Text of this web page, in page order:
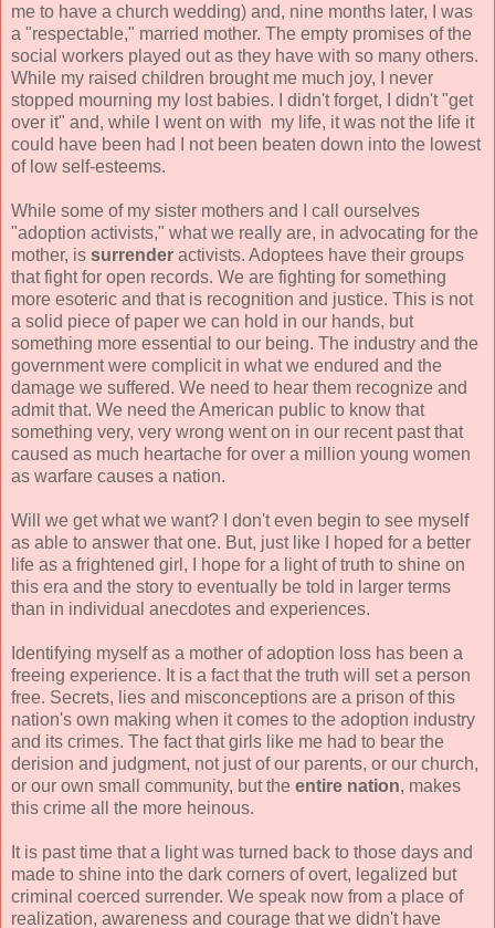
me to have a church wedding) and, nine months later, I was
a "respectable," married mother. The empty promises of the
social workers played out as they have with so many others.
While my raised children brought me much joy, I never
stopped mourning my lost babies. I didn't forget, I didn't "get
over it" and, while I went on with my life, it was not the life it
could have been had I not been beaten down into the lowest
of low self-esteems.
While some of my sister mothers and I call ourselves
"adoption activists," what we really are, in advocating for the
mother, is surrender activists. Adoptees have their groups
that fight for open records. We are fighting for something
more esoteric and that is recognition and justice. This is not
a solid piece of paper we can hold in our hands, but
something more essential to our being. The industry and the
government were complicit in what we endured and the
damage we suffered. We need to hear them recognize and
admit that. We need the American public to know that
something very, very wrong went on in our recent past that
caused as much heartache for over a million young women
as warfare causes a nation.
Will we get what we want? I don't even begin to see myself
as able to answer that one. But, just like I hoped for a better
life as a frightened girl, I hope for a light of truth to shine on
this era and the story to eventually be told in larger terms
than in individual anecdotes and experiences.
Identifying myself as a mother of adoption loss has been a
freeing experience. It is a fact that the truth will set a person
free. Secrets, lies and misconceptions are a prison of this
nation's own making when it comes to the adoption industry
and its crimes. The fact that girls like me had to bear the
derision and judgment, not just of our parents, or our church,
or our own small community, but the entire nation, makes
this crime all the more heinous.
It is past time that a light was turned back to those days and
made to shine into the dark corners of overt, legalized but
criminal coerced surrender. We speak now from a place of
realization, awareness and courage that we didn't have